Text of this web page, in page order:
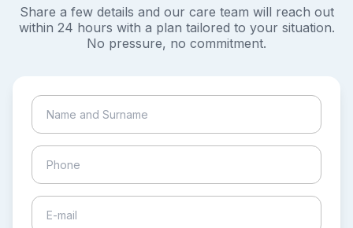
Share a few details and our care team will reach out
within 24 hours with a plan tailored to your situation.
No pressure, no commitment.